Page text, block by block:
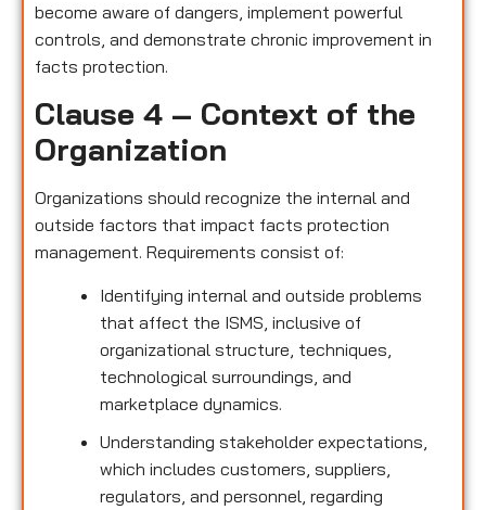
become aware of dangers, implement powerful
controls, and demonstrate chronic improvement in
facts protection.
Clause 4 – Context of the
Organization
Organizations should recognize the internal and
outside factors that impact facts protection
management. Requirements consist of:
Identifying internal and outside problems
that affect the ISMS, inclusive of
organizational structure, techniques,
technological surroundings, and
marketplace dynamics.
Understanding stakeholder expectations,
which includes customers, suppliers,
regulators, and personnel, regarding